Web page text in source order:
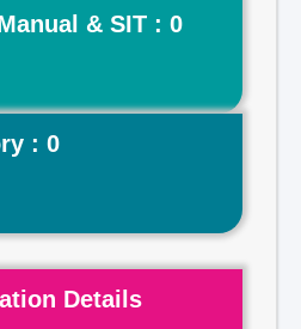
& SIT : 0
: 0
Details